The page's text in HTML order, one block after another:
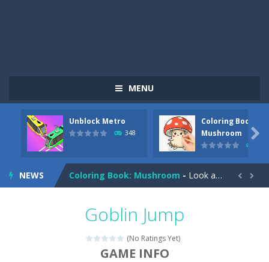
MENU
Unblock Metro
348
Coloring Book:
Mushroom

NEWS
Pizza Maker Cooking -Pizza Maker Cooking is a fun cooking free game. This game has 3 parts and you could make 3 styles of pizza. Choose the kind...
Unblock Metro is a thinking puzzle game. You moved all the vehicles in front of the metro so that the metro drives smoothly...
Coloring Book: Mushroom - Look at this happy little mushroom looking at us in these mushroom coloring pages! Think about where he might be going as...
Seat Jam 3D -Seat Jam 3D is a matching puzzle game. You place the passengers in the correct seats. Solve the bus rush. Place all passengers...
Anime Dress Up – Doll Dress Up
 
Goblin Jump
(No Ratings Yet)
GAME INFO